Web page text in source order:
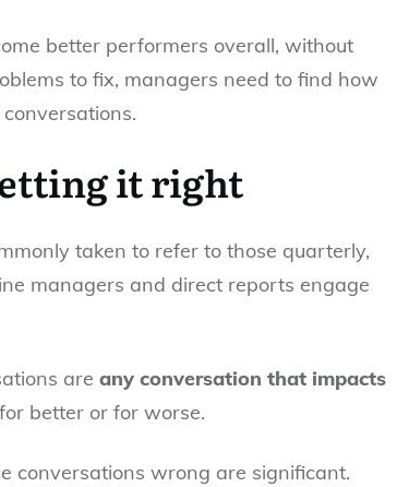
better performers overall, without
to fix, managers need to find how
it right
taken to refer to those quarterly,
managers and direct reports engage
are any conversation that impacts
better or for worse.
conversations wrong are significant.